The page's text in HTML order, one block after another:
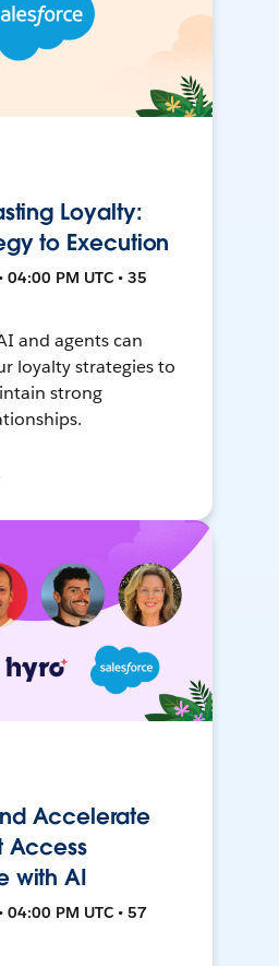
Loyalty:
to Execution
04:00 PM UTC • 35
and agents can
loyalty strategies to
strong
Accelerate
Access
with AI
04:00 PM UTC • 57